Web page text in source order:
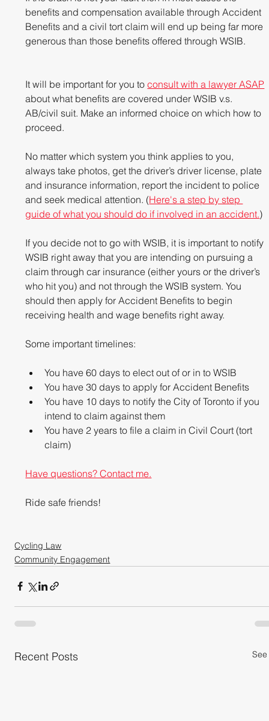
benefits and compensation available through Accident
Benefits and a civil tort claim will end up being far more
generous than those benefits offered through WSIB.
It will be important for you to consult with a lawyer ASAP
about what benefits are covered under WSIB v.s.
AB/civil suit. Make an informed choice on which how to
proceed.
No matter which system you think applies to you,
always take photos, get the driver’s driver license, plate
and insurance information, report the incident to police
and seek medical attention. (Here's a step by step
guide of what you should do if involved in an accident.)
If you decide not to go with WSIB, it is important to notify
WSIB right away that you are intending on pursuing a
claim through car insurance (either yours or the driver’s
who hit you) and not through the WSIB system. You
should then apply for Accident Benefits to begin
receiving health and wage benefits right away.
Some important timelines:
You have 60 days to elect out of or in to WSIB
You have 30 days to apply for Accident Benefits
You have 10 days to notify the City of Toronto if you
intend to claim against them
You have 2 years to file a claim in Civil Court (tort
claim)
Have questions? Contact me.
Ride safe friends!
Cycling Law
Community Engagement
Recent Posts See